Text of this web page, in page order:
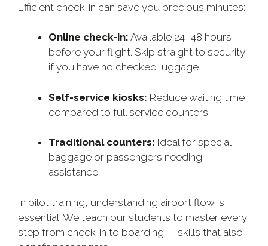
Efficient check-in can save you precious minutes:
Online check-in: Available 24–48 hours
before your flight. Skip straight to security
if you have no checked luggage.
Self-service kiosks: Reduce waiting time
compared to full service counters.
Traditional counters: Ideal for special
baggage or passengers needing
assistance.
In pilot training, understanding airport flow is
essential. We teach our students to master every
step from check-in to boarding — skills that also